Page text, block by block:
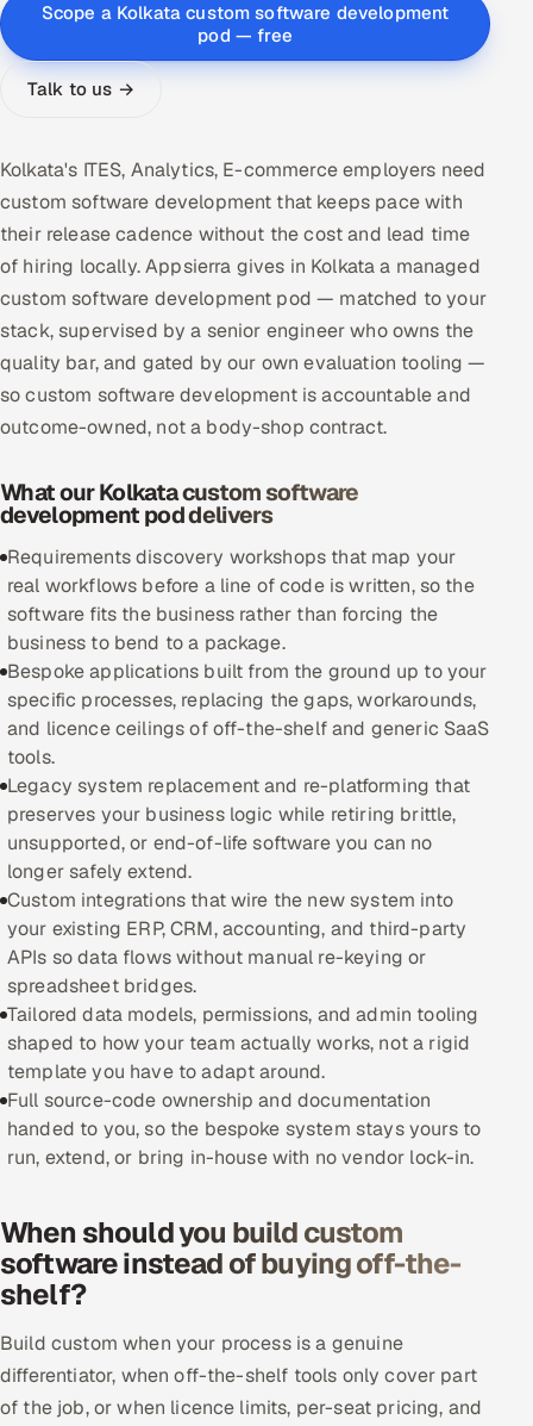
AI & Proctored Interviews
HR
SALES
Multi-Channel Outreach
MARKETING
Gamified Social Network
Partnerships & Affiliates
Industries
Retail & Consumer Goods
Healthcare, Pharma & Life Sciences
Hospitality, Leisure & Travel
Oil, Gas & Mining Resources
Power, Utilities & Renewables
Media, Tech & Telecom
Transportation & Logistics
Hire
Hire QA Engineers in India
Hire Developers in India
Hire AI & ML Engineers
Dedicated Development Team
Offshore Development Center
Remote IT Office in India
Locations we serve worldwide
Scope a Kolkata custom software development
pod — free
Talk to us →
Kolkata's ITES, Analytics, E-commerce employers need
custom software development that keeps pace with
their release cadence without the cost and lead time
of hiring locally. Appsierra gives in Kolkata a managed
custom software development pod — matched to your
stack, supervised by a senior engineer who owns the
quality bar, and gated by our own evaluation tooling —
so custom software development is accountable and
outcome-owned, not a body-shop contract.
What our Kolkata custom software
development pod delivers
Requirements discovery workshops that map your
real workflows before a line of code is written, so the
software fits the business rather than forcing the
business to bend to a package.
Bespoke applications built from the ground up to your
specific processes, replacing the gaps, workarounds,
and licence ceilings of off-the-shelf and generic SaaS
tools.
Legacy system replacement and re-platforming that
preserves your business logic while retiring brittle,
unsupported, or end-of-life software you can no
longer safely extend.
Custom integrations that wire the new system into
your existing ERP, CRM, accounting, and third-party
APIs so data flows without manual re-keying or
spreadsheet bridges.
Tailored data models, permissions, and admin tooling
shaped to how your team actually works, not a rigid
template you have to adapt around.
Full source-code ownership and documentation
handed to you, so the bespoke system stays yours to
run, extend, or bring in-house with no vendor lock-in.
When should you build custom
software instead of buying off-the-
shelf?
Build custom when your process is a genuine
differentiator, when off-the-shelf tools only cover part
of the job, or when licence limits, per-seat pricing, and